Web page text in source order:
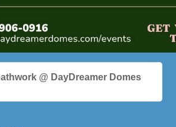
@ DayDreamer Domes